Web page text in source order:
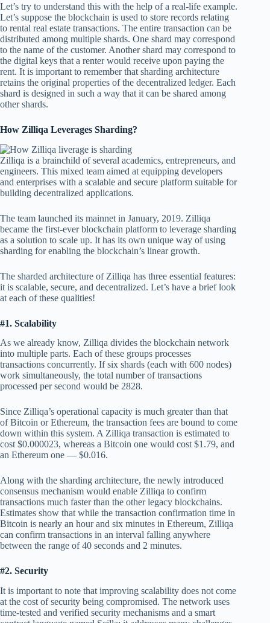
Let’s try to understand this with the help of a real-life example.
Let’s suppose the blockchain is used to store records relating
to rental real estate transactions. The entire transaction can be
distributed among multiple shards. One shard may correspond
to the name of the customer. Another shard may correspond to
the digital keys that a renter would receive upon paying the
rent. It is important to remember that sharding architecture
retains the original properties of the decentralized ledger. Each
shard is designed in such a way that it can be shared among
other shards.
How Zilliqa Leverages Sharding?
Zilliqa is a brainchild of several academics, entrepreneurs, and
engineers. This mixed team aimed at equipping developers
and enterprises with a scalable and secure platform suitable for
building decentralized applications.
The team launched its mainnet in January, 2019. Zilliqa
became the first-ever blockchain platform to leverage sharding
as a solution to scale up. It has its own unique way of using
sharding for enabling the blockchain’s linear growth.
The sharded architecture of Zilliqa has three essential features:
it is scalable, secure, and decentralized. Let’s have a brief look
at each of these qualities!
#1. Scalability
As we already know, Zilliqa divides the blockchain network
into multiple parts. Each of these groups processes
transactions concurrently. If six shards (each with 600 nodes)
work simultaneously, the total number of transactions
processed per second would be 2828.
Since Zilliqa’s operational capacity is much greater than that
of Bitcoin or Ethereum, the transaction fees are bound to come
down within this system. A Zilliqa transaction is estimated to
cost $0.000023, whereas a Bitcoin one would cost $1.79, and
an Ethereum one — $0.016.
Along with the sharding architecture, the newly introduced
consensus mechanism would enable Zilliqa to confirm
transactions much faster than the other legacy blockchains.
Estimates show that while the transaction confirmation time in
Bitcoin is nearly an hour and six minutes in Ethereum, Zilliqa
can confirm transactions in an interval falling anywhere
between the range of 40 seconds and 2 minutes.
#2. Security
It is important to note that improving scalability does not come
at the cost of security being compromised. The network uses
time-tested and verified security mechanisms and a smart